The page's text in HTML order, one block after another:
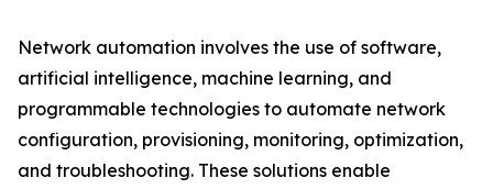
Network automation involves the use of software,
artificial intelligence, machine learning, and
programmable technologies to automate network
configuration, provisioning, monitoring, optimization,
and troubleshooting. These solutions enable